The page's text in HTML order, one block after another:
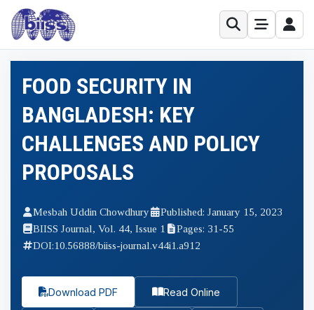
FOOD SECURITY IN
BANGLADESH: KEY
CHALLENGES AND POLICY
PROPOSALS
Mesbah Uddin Chowdhury
Published: January 15, 2023
BIISS Journal, Vol. 44, Issue 1
Pages: 31-55
DOI:10.56888/biiss-journal.v44i1.a912
Download PDF Read Online